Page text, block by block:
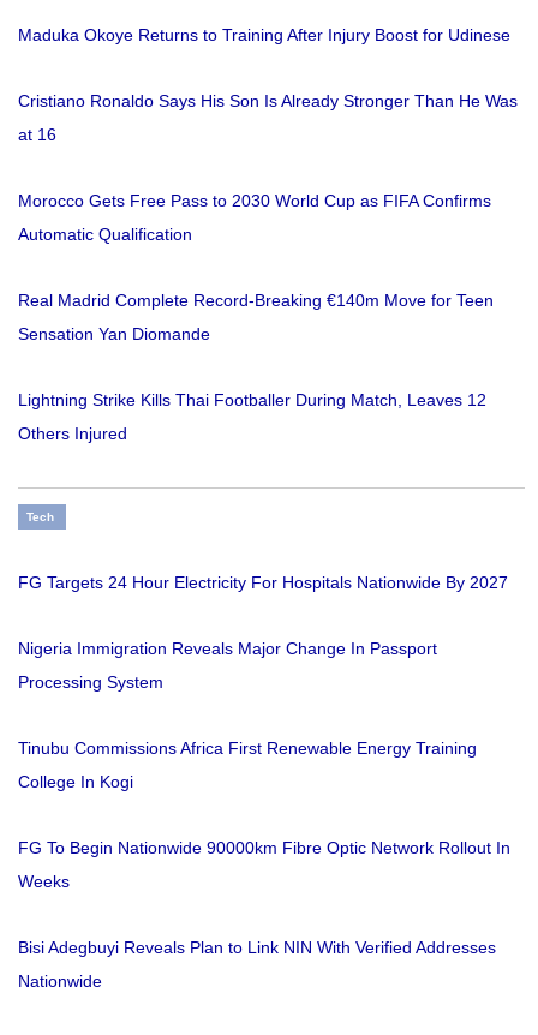
Maduka Okoye Returns to Training After Injury Boost for Udinese
Cristiano Ronaldo Says His Son Is Already Stronger Than He Was
at 16
Morocco Gets Free Pass to 2030 World Cup as FIFA Confirms
Automatic Qualification
Real Madrid Complete Record-Breaking €140m Move for Teen
Sensation Yan Diomande
Lightning Strike Kills Thai Footballer During Match, Leaves 12
Others Injured
Tech
FG Targets 24 Hour Electricity For Hospitals Nationwide By 2027
Nigeria Immigration Reveals Major Change In Passport
Processing System
Tinubu Commissions Africa First Renewable Energy Training
College In Kogi
FG To Begin Nationwide 90000km Fibre Optic Network Rollout In
Weeks
Bisi Adegbuyi Reveals Plan to Link NIN With Verified Addresses
Nationwide